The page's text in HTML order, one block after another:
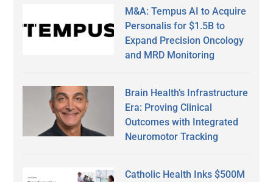
M&A: Tempus AI to Acquire
Personalis for $1.5B to
Expand Precision Oncology
and MRD Monitoring
Brain Health’s Infrastructure
Era: Proving Clinical
Outcomes with Integrated
Neuromotor Tracking
Catholic Health Inks $500M